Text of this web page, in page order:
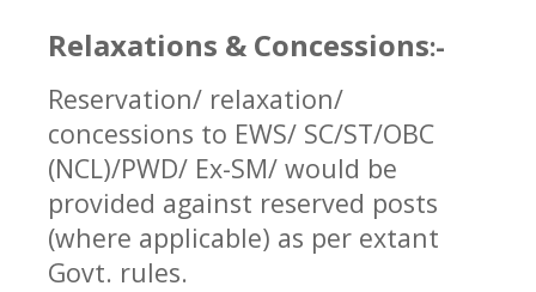
Relaxations & Concessions:-
Reservation/ relaxation/
concessions to EWS/ SC/ST/OBC
(NCL)/PWD/ Ex-SM/ would be
provided against reserved posts
(where applicable) as per extant
Govt. rules.